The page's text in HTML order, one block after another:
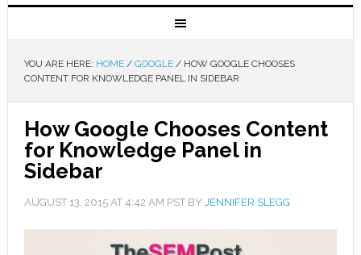
YOU ARE HERE: HOME / GOOGLE /HOW GOOGLE CHOOSES
CONTENT FOR KNOWLEDGE PANEL IN SIDEBAR
How Google Chooses Content
for Knowledge Panel in
Sidebar
AUGUST 13, 2015AT 4:42 AM PST BY JENNIFER SLEGG